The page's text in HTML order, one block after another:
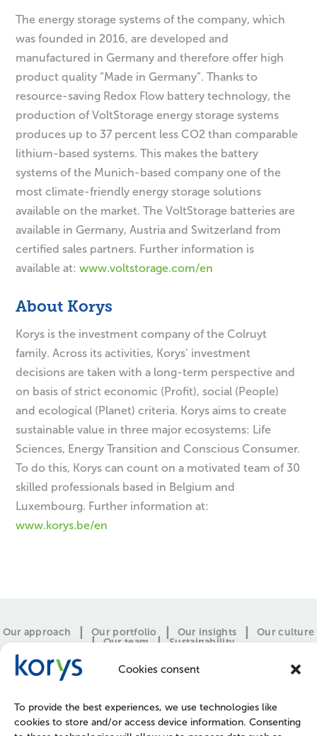
Cookies consent
To provide the best experiences, we use technologies like
cookies to store and/or access device information. Consenting
The energy storage systems of the company, which
was founded in 2016, are developed and
manufactured in Germany and therefore offer high
product quality “Made in Germany”. Thanks to
resource-saving Redox Flow battery technology, the
production of VoltStorage energy storage systems
produces up to 37 percent less CO2 than comparable
lithium-based systems. This makes the battery
systems of the Munich-based company one of the
most climate-friendly energy storage solutions
available on the market. The VoltStorage batteries are
available in Germany, Austria and Switzerland from
certified sales partners. Further information is
available at:www.voltstorage.com/en
About Korys
Korys is the investment company of the Colruyt
family. Across its activities, Korys’ investment
decisions are taken with a long-term perspective and
on basis of strict economic (Profit), social (People)
and ecological (Planet) criteria. Korys aims to create
sustainable value in three major ecosystems: Life
Sciences, Energy Transition and Conscious Consumer.
To do this, Korys can count on a motivated team of 30
skilled professionals based in Belgium and
Luxembourg. Further information at:
www.korys.be/en
Our approach Our portfolio Our insights
Our culture
Our team
Sustainability